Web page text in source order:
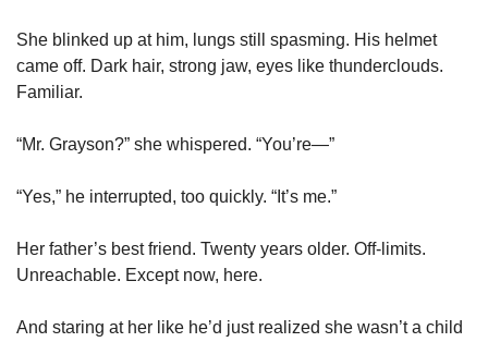
She blinked up at him, lungs still spasming. His helmet
came off. Dark hair, strong jaw, eyes like thunderclouds.
Familiar.
“Mr. Grayson?” she whispered. “You’re—”
“Yes,” he interrupted, too quickly. “It’s me.”
Her father’s best friend. Twenty years older. Off-limits.
Unreachable. Except now, here.
And staring at her like he’d just realized she wasn’t a child